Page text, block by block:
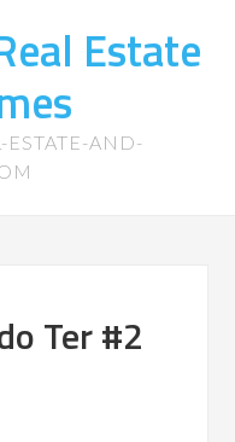
Estate
ESTATE-AND-
Ter #2